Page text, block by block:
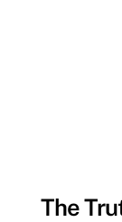
The